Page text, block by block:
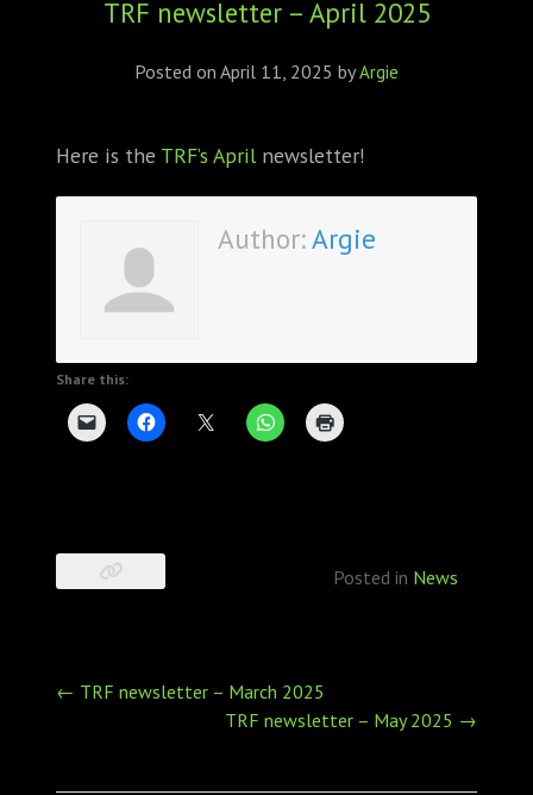
CONFERENCES
CARTE BLANCHE
TRAINING SCHOOLS
RESOURCES
NEWS
BLOG
TRF newsletter – April 2025
Posted on April 11, 2025 byArgie
Here is the TRF’s April newsletter!
Author:Argie
Share this:
Posted in News
Post
← TRF newsletter – March 2025
TRF newsletter – May 2025 →